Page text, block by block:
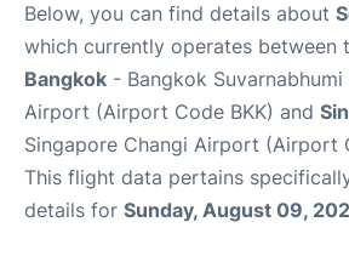
Below, you can find details about
which currently operates between
Bangkok - Bangkok
Airport (Airport Code BKK) and
Singapore Changi Airport (Airport
This flight data pertains
details for Sunday, August 09,